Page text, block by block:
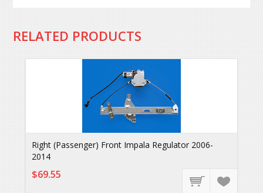
RELATED PRODUCTS
Right (Passenger) Front Impala Regulator 2006-
2014
$69.55